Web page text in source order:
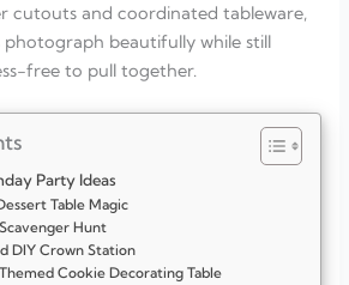
cutouts and coordinated tableware,
photograph beautifully while still
free to pull together.
Party Ideas
Table Magic
Hunt
DIY Crown Station
Cookie Decorating Table